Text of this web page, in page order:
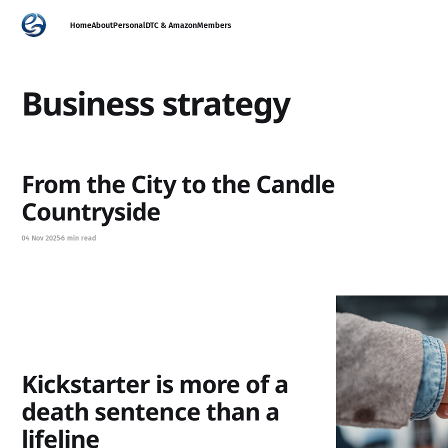
HomeAboutPersonalDTC & AmazonMembers
Business strategy
From the City to the Candle
Countryside
04 Nov 20256 min read
Kickstarter is more of a
death sentence than a
lifeline